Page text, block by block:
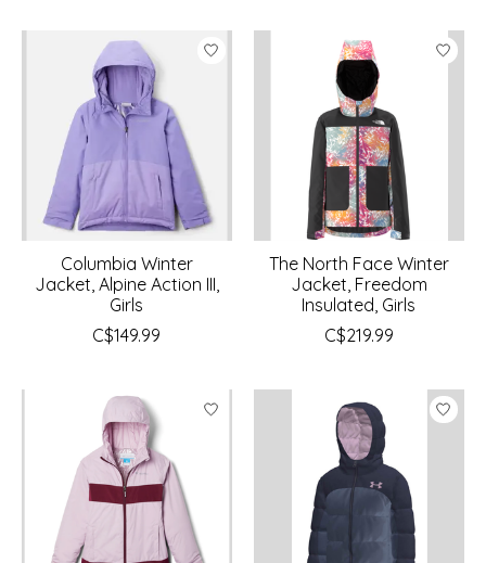
Columbia Winter
Jacket, Alpine Action III,
Girls
C$149.99
The North Face Winter
Jacket, Freedom
Insulated, Girls
C$219.99